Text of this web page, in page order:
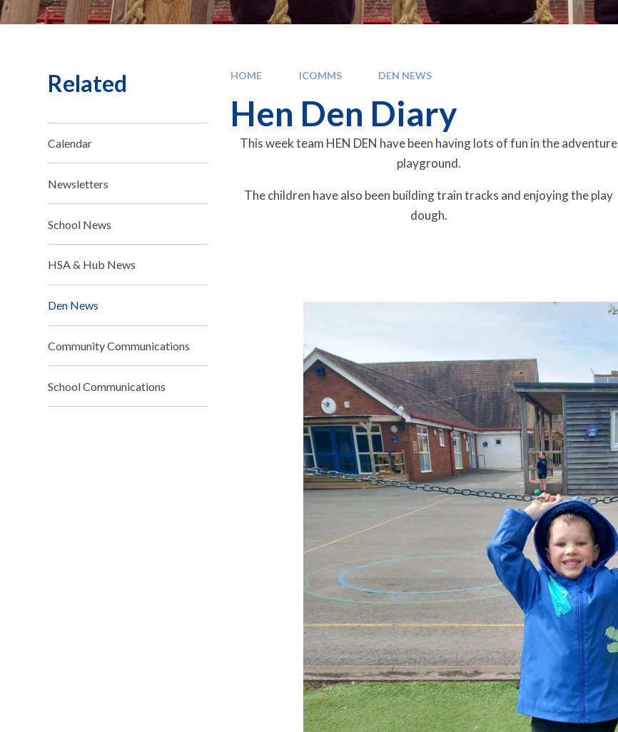
HOME ICOMMS DEN NEWS
Hen Den Diary
This week team HEN DEN have been having lots of fun in the adventure
playground.
The children have also been building train tracks and enjoying the play
dough.
Related
Calendar
Newsletters
School News
HSA & Hub News
Den News
Community Communications
School Communications